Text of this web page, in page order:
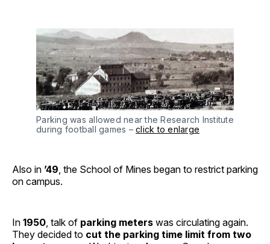
Parking was allowed near the Research Institute
during football games – click to enlarge
Also in ’49, the School of Mines began to restrict parking
on campus.
In 1950, talk of parking meters was circulating again.
They decided to cut the parking time limit from two